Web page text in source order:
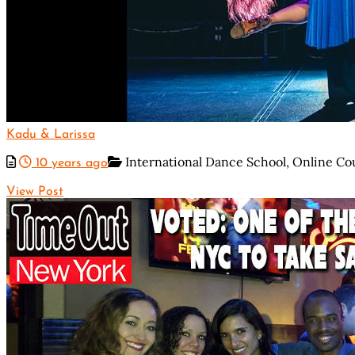
Kadu & Larissa
10 years ago International Dance School, Online
View Post